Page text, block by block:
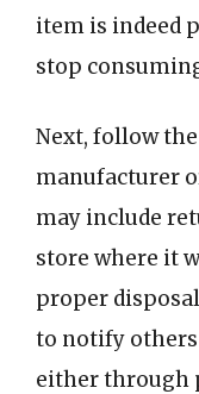
item is indeed
stop
Next, follow
manufacturer
may include
store where it
proper
to notify others
either through